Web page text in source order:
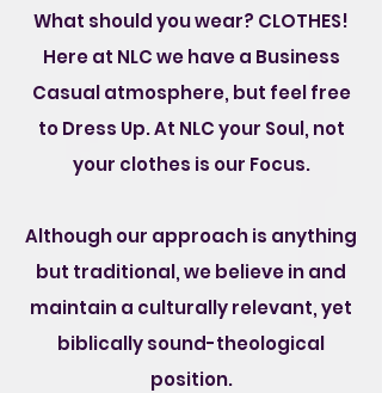
What should you wear? CLOTHES!
Here at NLC we have a Business
Casual atmosphere, but feel free
to Dress Up. At NLC your Soul, not
your clothes is our Focus.
Although our approach is anything
but traditional, we believe in and
maintain a culturally relevant, yet
biblically sound-theological
position.